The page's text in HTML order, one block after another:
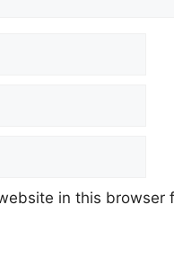
in this browser